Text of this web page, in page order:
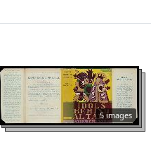
5 images